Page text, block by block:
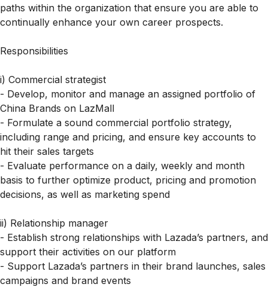
paths within the organization that ensure you are able to
continually enhance your own career prospects.
Responsibilities
i) Commercial strategist
- Develop, monitor and manage an assigned portfolio of
China Brands on LazMall
- Formulate a sound commercial portfolio strategy,
including range and pricing, and ensure key accounts to
hit their sales targets
- Evaluate performance on a daily, weekly and month
basis to further optimize product, pricing and promotion
decisions, as well as marketing spend
ii) Relationship manager
- Establish strong relationships with Lazada’s partners, and
support their activities on our platform
- Support Lazada’s partners in their brand launches, sales
campaigns and brand events